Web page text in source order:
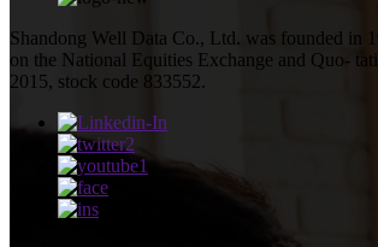
Shandong Well Data Co., Ltd. was founded in
on the National Equities Exchange and Quo-
2015, stock code 833552.